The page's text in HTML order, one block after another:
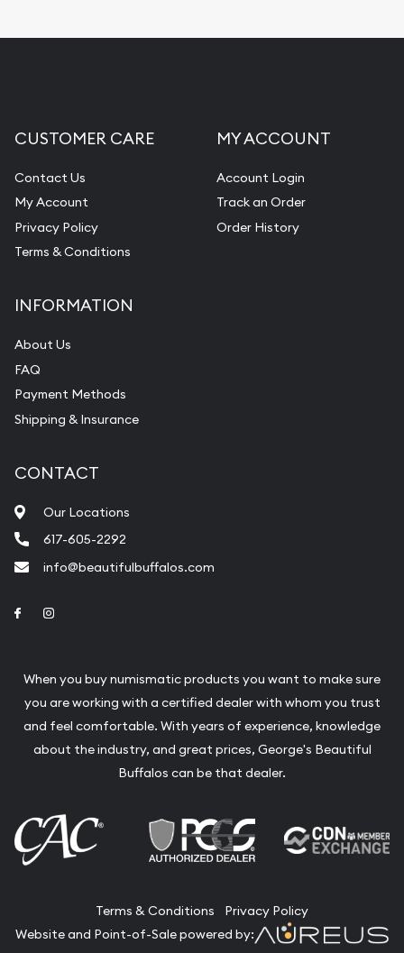
CUSTOMER CARE
Contact Us
My Account
Privacy Policy
Terms & Conditions
MY ACCOUNT
Account Login
Track an Order
Order History
INFORMATION
About Us
FAQ
Payment Methods
Shipping & Insurance
CONTACT
Our Locations
617-605-2292
info@beautifulbuffalos.com
Link to Facebook
When you buy numismatic products you want to make sure
you are working with a certified dealer with whom you trust
and feel comfortable. With years of experience, knowledge
about the industry, and great prices, George's Beautiful
Buffalos can be that dealer.
Terms & Conditions
Privacy Policy
Website and Point-of-Sale powered by: